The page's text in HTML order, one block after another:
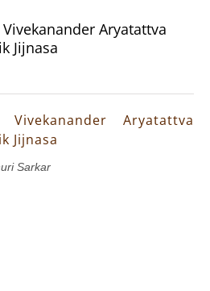
Aryatattva
Jijnasa
Vivekanander Aryatattva
Jijnasa
Sarkar